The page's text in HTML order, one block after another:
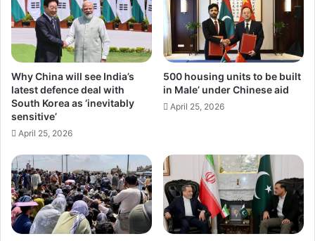
Why China will see India’s
latest defence deal with
South Korea as ‘inevitably
sensitive’
April 25, 2026
500 housing units to be built
in Male’ under Chinese aid
April 25, 2026